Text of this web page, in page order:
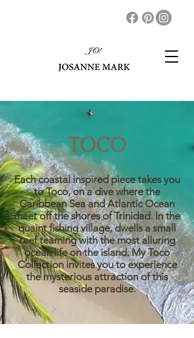
TOCO
Each coastal inspired piece takes you
to Toco, on a dive where the
Caribbean Sea and Atlantic Ocean
meet off the shores of Trinidad. In the
quaint fishing village, dwells a small
reef teaming with the most alluring
ocean life on the island. My Toco
Collection invites you to experience
the mysterious attraction of this
seaside paradise.